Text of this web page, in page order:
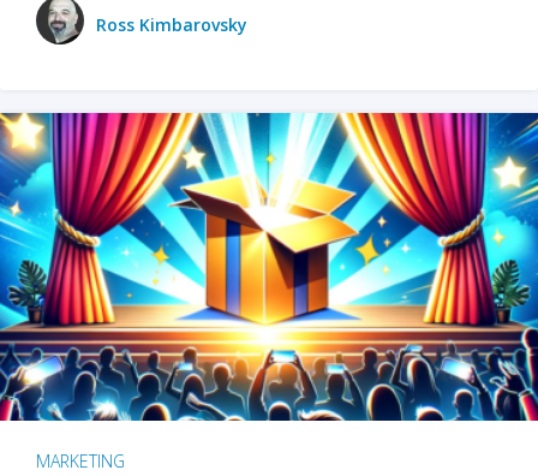
Ross Kimbarovsky
MARKETING